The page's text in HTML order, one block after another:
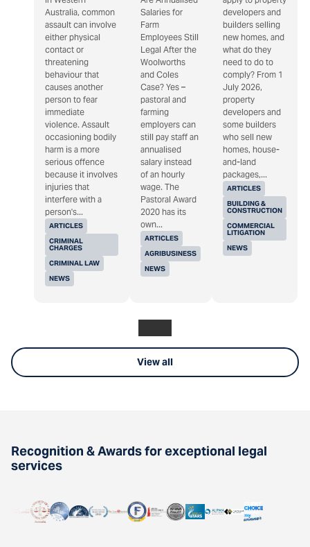
ARTICLES
CRIMINAL
CHARGES
CRIMINAL LAW
NEWS
Australia, common
assault can involve
either physical
contact or
threatening
behaviour that
causes another
person to fear
immediate
violence. Assault
occasioning bodily
harm is a more
serious offence
because it involves
injuries that
interfere with a
person's...
ARTICLES
AGRIBUSINESS
NEWS
Salaries for
Farm
Employees Still
Legal After the
Woolworths
and Coles
Case? Yes –
pastoral and
farming
employers can
still pay staff an
annualised
salary instead
of an hourly
wage. The
Pastoral Award
2020 has its
own...
ARTICLES
BUILDING &
CONSTRUCTION
COMMERCIAL
LITIGATION
NEWS
developers and
builders selling
new homes, and
what do they
need to do to
comply? From 1
July 2026,
property
developers and
some builders
who sell new
homes, house-
and-land
packages,...
View all
Recognition & Awards for exceptional legal
services